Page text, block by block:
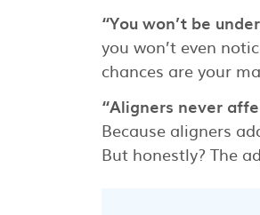
“You won’t be
you won’t even
chances are your
“Aligners never
Because aligners
But honestly? The